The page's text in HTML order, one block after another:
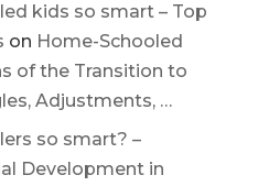
kids so smart – Top
on Home-Schooled
of the Transition to
Adjustments, …
so smart? –
Development in